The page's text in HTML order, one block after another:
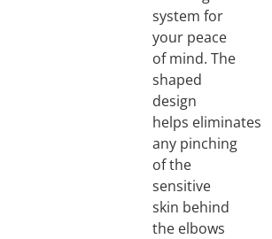
system for
your peace
of mind. The
shaped
design
helps eliminates
any pinching
of the
sensitive
skin behind
the elbows